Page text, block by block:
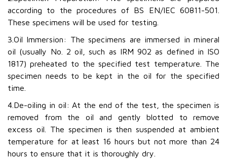
according to the procedures of BS EN/IEC 60811-501.
These specimens will be used for testing.
3.Oil Immersion: The specimens are immersed in mineral
oil (usually No. 2 oil, such as IRM 902 as defined in ISO
1817) preheated to the specified test temperature. The
specimen needs to be kept in the oil for the specified
time.
4.De-oiling in oil: At the end of the test, the specimen is
removed from the oil and gently blotted to remove
excess oil. The specimen is then suspended at ambient
temperature for at least 16 hours but not more than 24
hours to ensure that it is thoroughly dry.